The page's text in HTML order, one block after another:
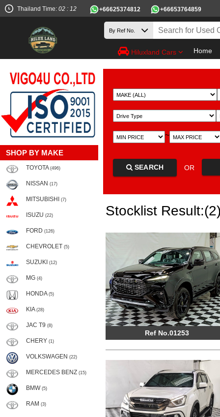
Thailand Time: 02 : 12 +66625374812 +66653764859
Hiluxland Cars Home
SHOP BY MAKE
TOYOTA (496)
NISSAN (17)
MITSUBISHI (7)
ISUZU (22)
FORD (126)
CHEVROLET (5)
SUZUKI (12)
MG (4)
HONDA (5)
KIA (28)
JAC T9 (8)
CHERY (1)
VOLKSWAGEN (22)
MERCEDES BENZ (15)
BMW (5)
RAM (3)
~
SEARCH OR
Stocklist
Ref No.01253